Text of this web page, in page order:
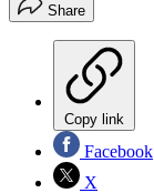
Share
Copy link
Facebook
X